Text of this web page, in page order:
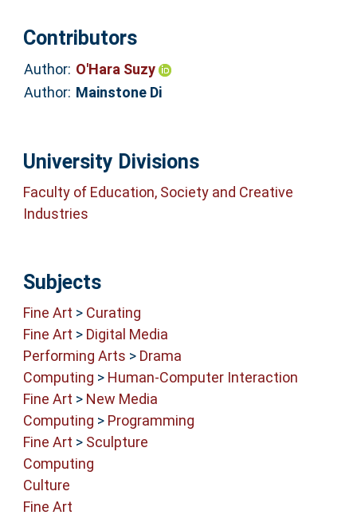
Contributors
Author: O'Hara Suzy
Author: Mainstone Di
University Divisions
Faculty of Education, Society and Creative
Industries
Subjects
Fine Art > Curating
Fine Art > Digital Media
Performing Arts > Drama
Computing > Human-Computer Interaction
Fine Art > New Media
Computing > Programming
Fine Art > Sculpture
Computing
Culture
Fine Art